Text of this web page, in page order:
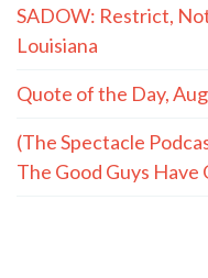
SADOW: Restrict,
Louisiana
Quote of the Day,
(The Spectacle
The Good Guys Have